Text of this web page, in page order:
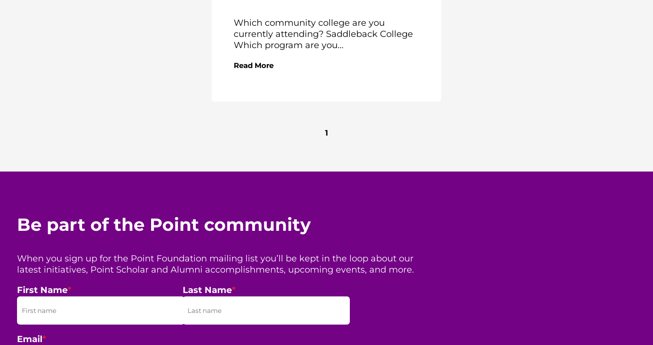
Which community college are you
currently attending? Saddleback College
Which program are you...
Read More
1
Be part of the Point community
When you sign up for the Point Foundation mailing list you’ll be kept in the loop about our
latest initiatives, Point Scholar and Alumni accomplishments, upcoming events, and more.
First Name* Last Name*
Email*